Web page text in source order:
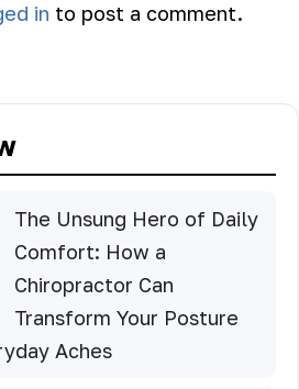
in to post a comment.
The Unsung Hero of Daily
Comfort: How a
Chiropractor Can
Transform Your Posture
Aches